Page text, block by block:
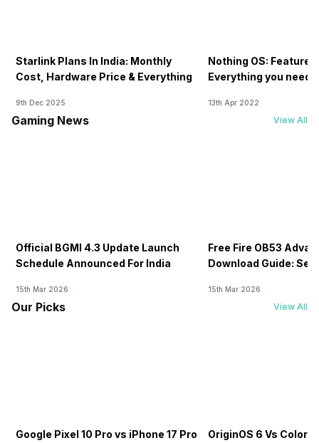
Starlink Plans In India: Monthly
Cost, Hardware Price & Everything
9th Dec 2025
Nothing OS:
Everything you need
13th Apr 2022
Gaming News View All
Official BGMI 4.3 Update Launch
Schedule Announced For India
15th Mar 2026
Free Fire OB53
Download Guide:
15th Mar 2026
Our Picks View All
Google Pixel 10 Pro vs iPhone 17 Pro
OriginOS 6 Vs